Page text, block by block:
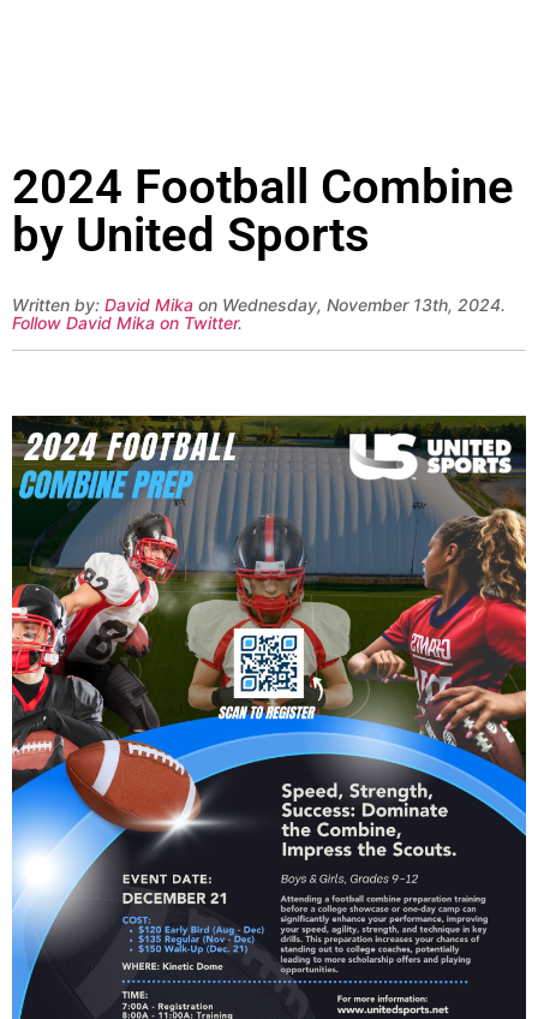
2024 Football Combine
by United Sports
Written by: David Mika on Wednesday, November 13th, 2024.
Follow David Mika on Twitter.